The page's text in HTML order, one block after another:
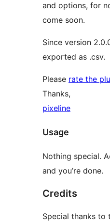
and options, for
come soon.
Since version
exported as .csv.
Please rate the
Thanks,
pixeline
Usage
Nothing special.
and you’re done.
Credits
Special thanks to